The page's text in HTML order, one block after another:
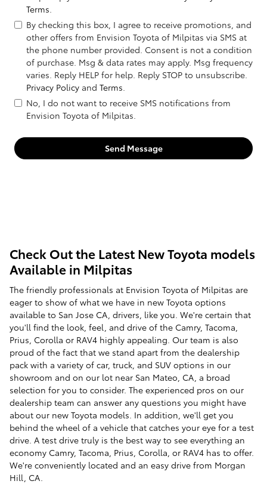
Terms
By checking this box, I agree to receive promotions, and
other offers from Envision Toyota of Milpitas via SMS at
the phone number provided. Consent is not a condition
of purchase. Msg & data rates may apply. Msg frequency
varies. Reply HELP for help. Reply STOP to unsubscribe.
Privacy Policy and Terms
No, I do not want to receive SMS notifications from
Envision Toyota of Milpitas.
Send Message
Check Out the Latest New Toyota models
Available in Milpitas
The friendly professionals at Envision Toyota of Milpitas are
eager to show of what we have in new Toyota options
available to San Jose CA, drivers, like you. We're certain that
you'll find the look, feel, and drive of the Camry, Tacoma,
Prius, Corolla or RAV4 highly appealing. Our team is also
proud of the fact that we stand apart from the dealership
pack with a variety of car, truck, and SUV options in our
showroom and on our lot near San Mateo, CA, a broad
selection for you to consider. The experienced pros on our
dealership team can answer any questions you might have
about our new Toyota models. In addition, we'll get you
behind the wheel of a vehicle that catches your eye for a test
drive. A test drive truly is the best way to see everything an
economy Camry, Tacoma, Prius, Corolla, or RAV4 has to offer.
We're conveniently located and an easy drive from Morgan
Hill, CA.